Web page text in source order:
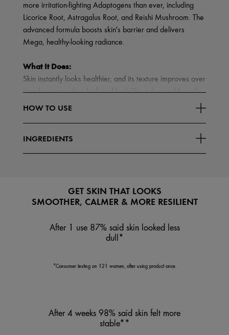
more irritation-fighting Adaptogens than ever, including
Licorice Root, Astragalus Root, and Reishi Mushroom. The
advanced formula boosts skin's barrier and delivers
Mega, healthy-looking radiance.
What It Does:
Skin instantly looks healthier, and its texture improves over
time for a smoother look and feel. The advanced formula
boosts skin's stability to help it look less
HOW TO USE
INGREDIENTS
GET SKIN THAT LOOKS
SMOOTHER, CALMER & MORE RESILIENT
After 1 use 87% said skin looked less
dull*
*Consumer testing on 121 women, after using product once.
After 4 weeks 98% said skin felt more
stable**